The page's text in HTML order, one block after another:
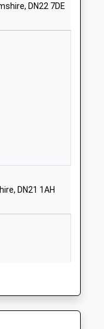
Website
DN22 7DE
DN21 1AH